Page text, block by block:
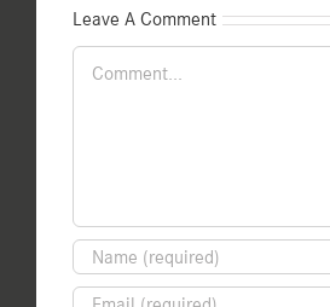
Leave A Comment
Comment